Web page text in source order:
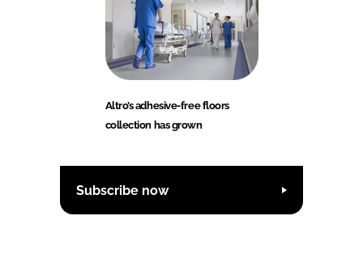
Altro’s adhesive-free floors
collection has grown
Subscribe now